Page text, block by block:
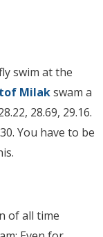
swim at the
Milakswam a
28.69, 29.16.
You have to be
of all time